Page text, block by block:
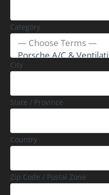
Category
City
State / Province
Country
Zip Code / Postal Zone